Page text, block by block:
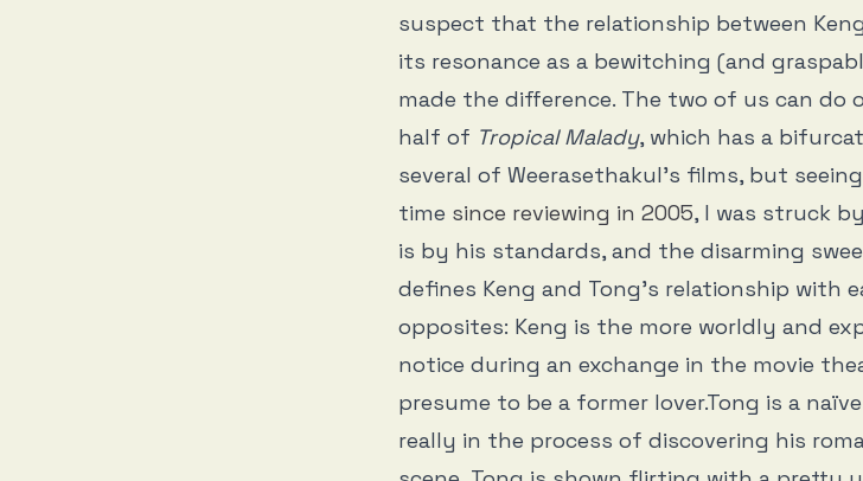
suspect that the relationship between
its resonance as a bewitching (and
made the difference. The two of us can do
half of Tropical Malady, which has a
several of Weerasethakul’s films, but
time since reviewing in 2005, I was struck
is by his standards, and the disarming
defines Keng and Tong’s relationship with
opposites: Keng is the more worldly and
notice during an exchange in the movie
presume to be a former lover.Tong is a
really in the process of discovering his